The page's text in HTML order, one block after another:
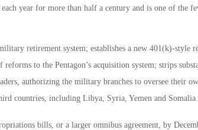
year for more than half a century and is one of the
retirement system; establishes a new 401(k)-style
to the Pentagon’s acquisition system; strips
authorizing the military branches to oversee their
countries, including Libya, Syria, Yemen and Somalia.
bills, or a larger omnibus agreement, by